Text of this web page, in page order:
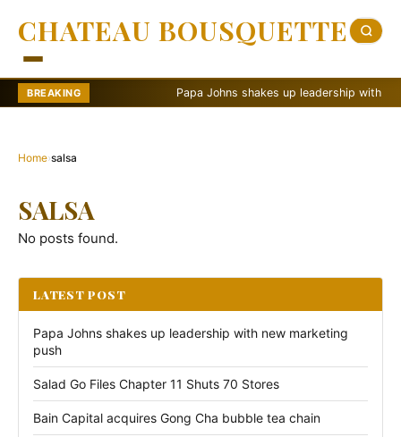
CHATEAU BOUSQUETTE
BREAKING Papa Johns shakes up leadership with new
Home›salsa
SALSA
No posts found.
LATEST POST
Papa Johns shakes up leadership with new marketing
push
Salad Go Files Chapter 11 Shuts 70 Stores
Bain Capital acquires Gong Cha bubble tea chain